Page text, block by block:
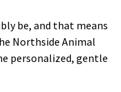
be, and that means
Northside Animal
personalized, gentle